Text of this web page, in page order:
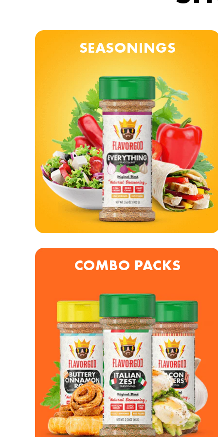
SEASONINGS
COMBO PACKS